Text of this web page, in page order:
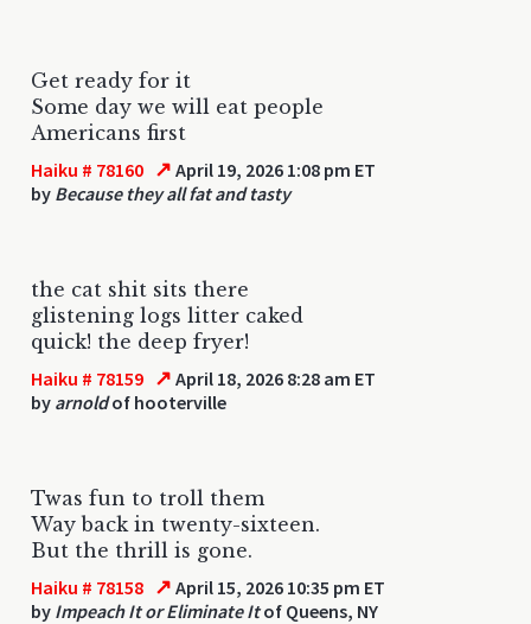
Get ready for it
Some day we will eat people
Americans first
Haiku # 78160 ↗ April 19, 2026 1:08 pm ET
by Because they all fat and tasty
the cat shit sits there
glistening logs litter caked
quick! the deep fryer!
Haiku # 78159 ↗ April 18, 2026 8:28 am ET
by arnoldof hooterville
Twas fun to troll them
Way back in twenty-sixteen.
But the thrill is gone.
Haiku # 78158 ↗ April 15, 2026 10:35 pm ET
by Impeach It or Eliminate Itof Queens, NY